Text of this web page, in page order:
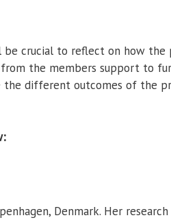
crucial to reflect on how the
the members support to
the different outcomes of the
Denmark. Her